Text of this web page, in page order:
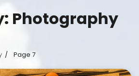
Photography
Page 7